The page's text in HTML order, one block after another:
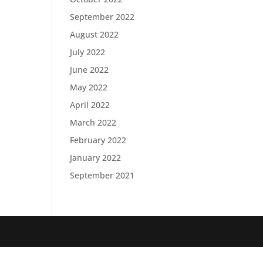
September 2022
August 2022
July 2022
June 2022
May 2022
April 2022
March 2022
February 2022
January 2022
September 2021